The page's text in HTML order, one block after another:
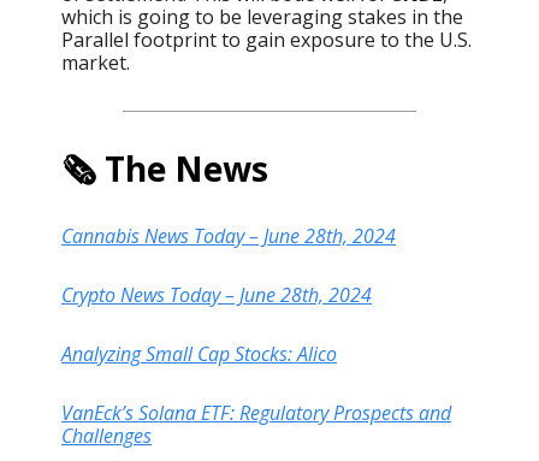
which is going to be leveraging stakes in the
Parallel footprint to gain exposure to the U.S.
market.
🗞️ The News
Cannabis News Today – June 28th, 2024
Crypto News Today – June 28th, 2024
Analyzing Small Cap Stocks: Alico
VanEck’s Solana ETF: Regulatory Prospects and
Challenges